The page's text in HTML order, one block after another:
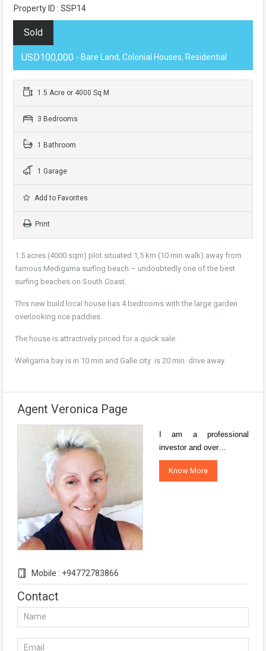
Property ID : SSP14
Sold
USD100,000 - Bare Land, Colonial Houses, Residential
1.5 Acre or 4000 Sq M
3 Bedrooms
1 Bathroom
1 Garage
Add to Favorites
Print
1.5 acres (4000 sqm) plot situated 1,5 km (10 min walk) away from
famous Medigama surfing beach – undoubtedly one of the best
surfing beaches on South Coast.
This new build local house has 4 bedrooms with the large garden
overlooking rice paddies.
The house is attractively priced for a quick sale.
Weligama bay is in 10 min and Galle city is 20 min drive away.
Agent Veronica Page
Mobile : +94772783866
I am a professional
investor and over…
Know More
Contact